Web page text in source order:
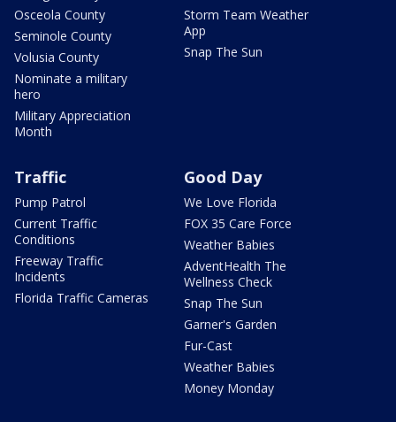
Osceola County
Seminole County
Volusia County
Nominate a military
hero
Military Appreciation
Month
Storm Team Weather
App
Snap The Sun
Traffic
Pump Patrol
Current Traffic
Conditions
Freeway Traffic
Incidents
Florida Traffic Cameras
Good Day
We Love Florida
FOX 35 Care Force
Weather Babies
AdventHealth The
Wellness Check
Snap The Sun
Garner's Garden
Fur-Cast
Weather Babies
Money Monday